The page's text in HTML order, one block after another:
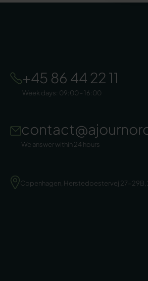
+45 86 44 22 11
Week days: 09:00 - 16:00
We answer within 24 hours
Copenhagen, Herstedoestervej 27-29B,